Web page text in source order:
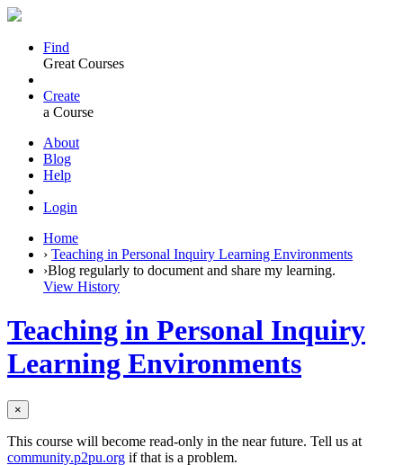
Find
Great Courses
Create
a Course
About
Blog
Help
Login
Home
› Teaching in Personal Inquiry Learning Environments
›Blog regularly to document and share my learning.
View History
Teaching in Personal Inquiry
Learning Environments
×
This course will become read-only in the near future. Tell us at
community.p2pu.org if that is a problem.